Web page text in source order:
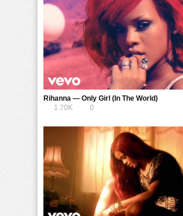
Rihanna — Only Girl (In The World)
1.70K
0